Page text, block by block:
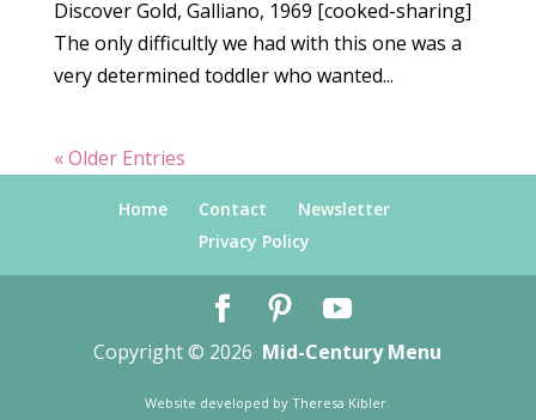
Discover Gold, Galliano, 1969 [cooked-sharing]
The only difficultly we had with this one was a
very determined toddler who wanted...
« Older Entries
Home Contact
Newsletter
Privacy Policy
Copyright © 2026 Mid-Century Menu
Website developed byTheresa Kibler.